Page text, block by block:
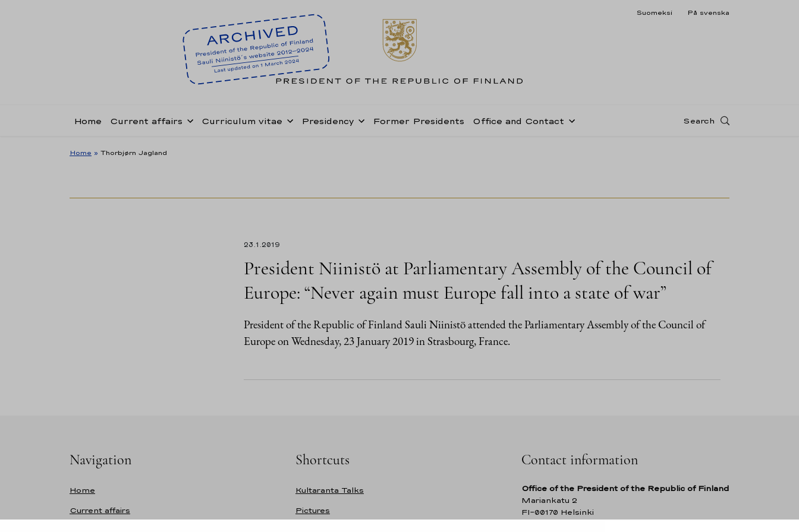
Suomeksi På svenska
Home Current affairs Curriculum vitae Presidency Former Presidents Office and Contact Search
Home » Thorbjørn Jagland
23.1.2019
President Niinistö at Parliamentary Assembly of the Council of
Europe: “Never again must Europe fall into a state of war”
President of the Republic of Finland Sauli Niinistö attended the Parliamentary Assembly of the Council of
Europe on Wednesday, 23 January 2019 in Strasbourg, France.
Navigation
Home
Current affairs
Shortcuts
Kultaranta Talks
Pictures
Contact information
Office of the President of the Republic of Finland
Mariankatu 2
FI-00170 Helsinki